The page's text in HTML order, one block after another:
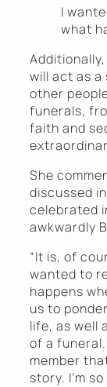
I
what
will act as
other
funerals,
faith and
She
discussed
celebrated
awkwardly
“It is, of
wanted to
happens
us to
life, as well
of a
member
story. I’m